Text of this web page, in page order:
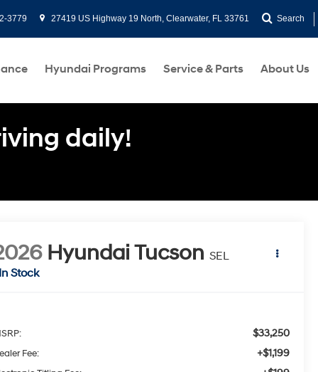
3779 27419 US Highway 19 North, Clearwater, FL 33761 Search
Hyundai Programs Service & Parts About Us
daily!
Hyundai Tucson SEL
In Stock
$33,250
Fee: +$1,199